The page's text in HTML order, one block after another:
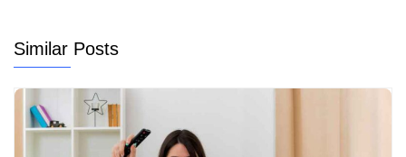
Similar Posts